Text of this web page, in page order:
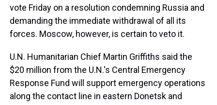
vote Friday on a resolution condemning Russia and
demanding the immediate withdrawal of all its
forces. Moscow, however, is certain to veto it.
U.N. Humanitarian Chief Martin Griffiths said the
$20 million from the U.N.'s Central Emergency
Response Fund will support emergency operations
along the contact line in eastern Donetsk and